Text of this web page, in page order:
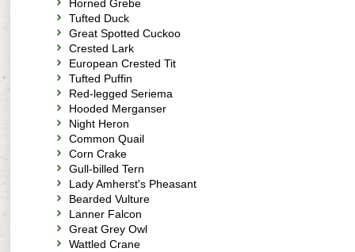
Horned Grebe
Tufted Duck
Great Spotted Cuckoo
Crested Lark
European Crested Tit
Tufted Puffin
Red-legged Seriema
Hooded Merganser
Night Heron
Common Quail
Corn Crake
Gull-billed Tern
Lady Amherst's Pheasant
Bearded Vulture
Lanner Falcon
Great Grey Owl
Wattled Crane